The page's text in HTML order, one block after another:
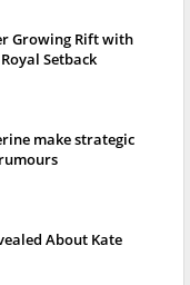
Growing Rift with
Setback
make strategic
About Kate